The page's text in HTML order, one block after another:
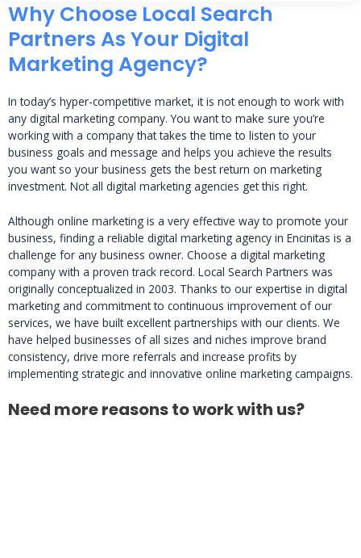
Why Choose Local Search
Partners As Your Digital
Marketing Agency?
In today’s hyper-competitive market, it is not enough to work with
any digital marketing company. You want to make sure you’re
working with a company that takes the time to listen to your
business goals and message and helps you achieve the results
you want so your business gets the best return on marketing
investment. Not all digital marketing agencies get this right.
Although online marketing is a very effective way to promote your
business, finding a reliable digital marketing agency in Encinitas is a
challenge for any business owner. Choose a digital marketing
company with a proven track record. Local Search Partners was
originally conceptualized in 2003. Thanks to our expertise in digital
marketing and commitment to continuous improvement of our
services, we have built excellent partnerships with our clients. We
have helped businesses of all sizes and niches improve brand
consistency, drive more referrals and increase profits by
implementing strategic and innovative online marketing campaigns.
Need more reasons to work with us?